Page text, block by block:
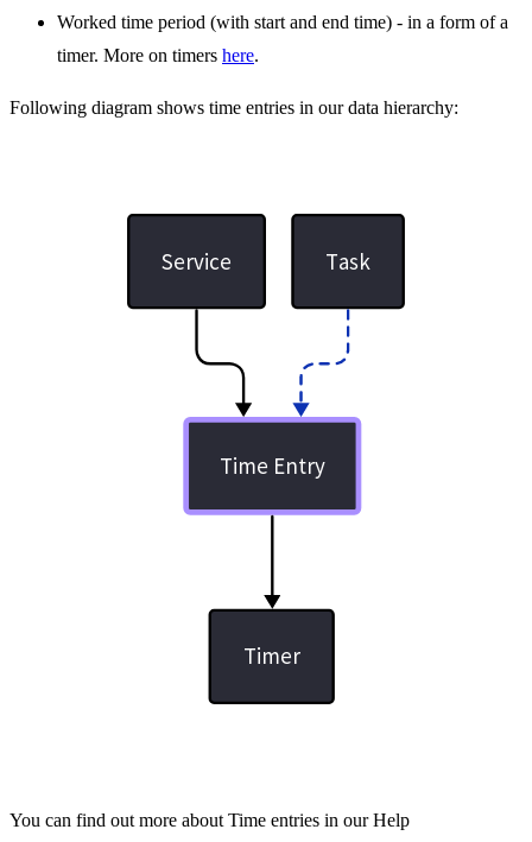
Worked time period (with start and end time) - in a form of a
timer. More on timers here.
Following diagram shows time entries in our data hierarchy:
Service Task
Time Entry
Timer
You can find out more about Time entries in our Help